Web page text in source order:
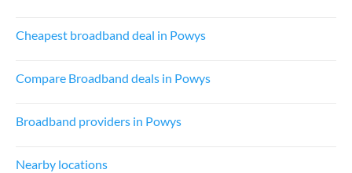
Cheapest broadband deal in Powys
Compare Broadband deals in Powys
Broadband providers in Powys
Nearby locations